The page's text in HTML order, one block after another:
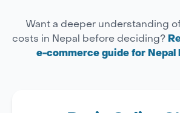
Want a deeper understanding
costs in Nepal before deciding?
e-commerce guide for Nepal